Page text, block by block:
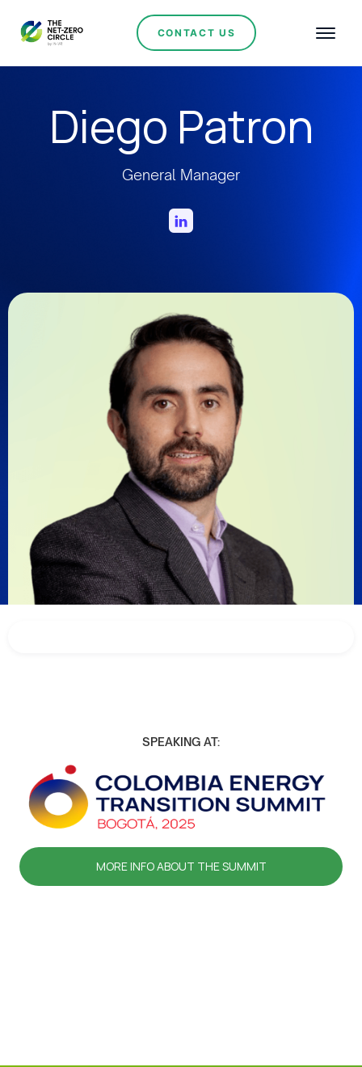
CONTACT US
Diego Patron
General Manager
SPEAKING AT:
MORE INFO ABOUT THE SUMMIT